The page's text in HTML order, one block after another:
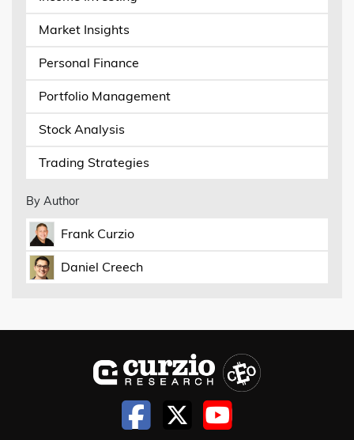
Market Insights
Personal Finance
Portfolio Management
Stock Analysis
Trading Strategies
By Author
Frank Curzio
Daniel Creech